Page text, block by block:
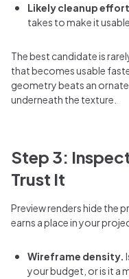
Likely cleanup effort
takes to make it usable.
The best candidate is
that becomes usable
geometry beats an
underneath the texture.
Step 3:
Trust It
Preview renders hide the
earns a place in your
Wireframe density.
your budget, or is it a